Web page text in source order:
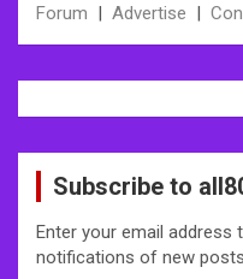
Forum | Advertise |
Subscribe to
Enter your email address
notifications of new